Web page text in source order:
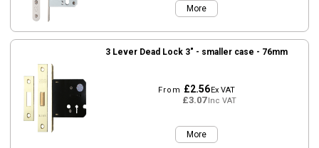
More
3 Lever Dead Lock 3" - smaller case - 76mm
From £2.56Ex VAT
£3.07Inc VAT
More